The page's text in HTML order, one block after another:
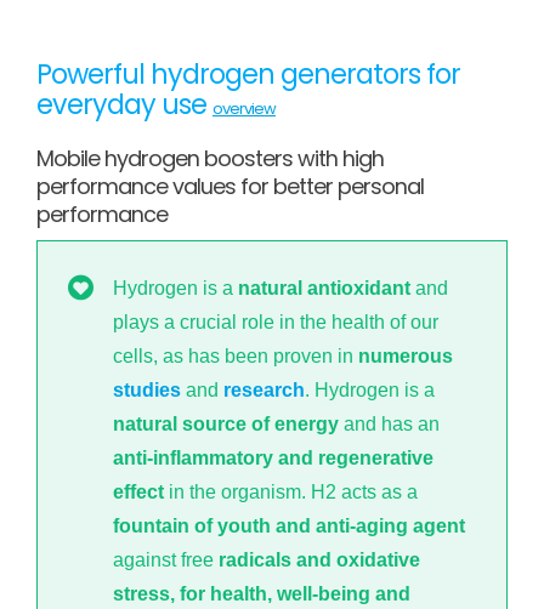
Powerful hydrogen generators for
everyday use overview
Mobile hydrogen boosters with high
performance values for better personal
performance
Hydrogen is a natural antioxidantand
plays a crucial role in the health of our
cells, as has been proven in numerous
studiesand research. Hydrogen is a
natural source of energyand has an
anti-inflammatory and regenerative
effectin the organism. H2 acts as a
fountain of youth and anti-aging agent
against freeradicals and oxidative
stress, for health, well-being and